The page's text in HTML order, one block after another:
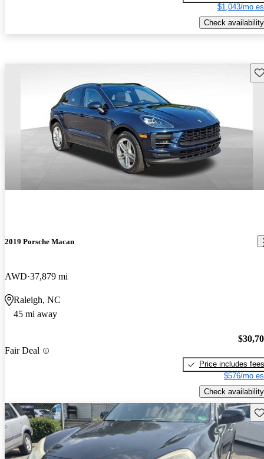
$1,043/mo
Check availability
2019 Porsche Macan
AWD 37,879 mi
Raleigh, NC
45 mi away
Fair Deal
Price includes fees
$576/mo
Check availability